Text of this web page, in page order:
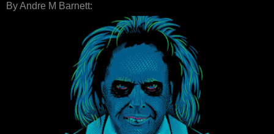
By Andre M Barnett: